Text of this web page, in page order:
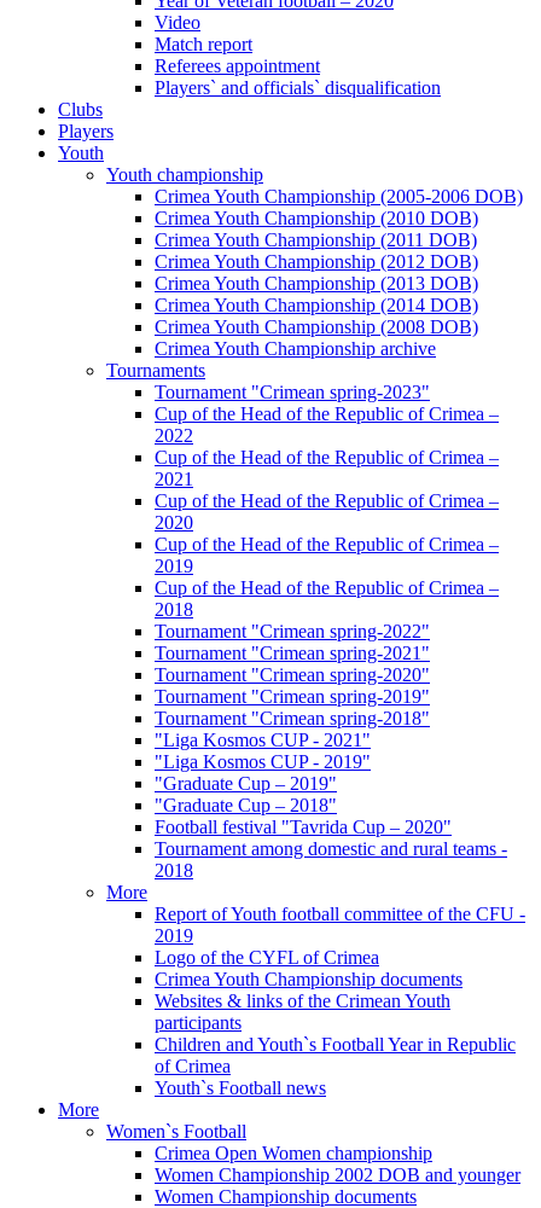
Video
Match report
Referees appointment
Players` and officials` disqualification
Clubs
Players
Youth
Youth championship
Crimea Youth Championship (2005-2006 DOB)
Crimea Youth Championship (2010 DOB)
Crimea Youth Championship (2011 DOB)
Crimea Youth Championship (2012 DOB)
Crimea Youth Championship (2013 DOB)
Crimea Youth Championship (2014 DOB)
Crimea Youth Championship (2008 DOB)
Crimea Youth Championship archive
Tournaments
Tournament "Crimean spring-2023"
Cup of the Head of the Republic of Crimea –
2022
Cup of the Head of the Republic of Crimea –
2021
Cup of the Head of the Republic of Crimea –
2020
Cup of the Head of the Republic of Crimea –
2019
Cup of the Head of the Republic of Crimea –
2018
Tournament "Crimean spring-2022"
Tournament "Crimean spring-2021"
Tournament "Crimean spring-2020"
Tournament "Crimean spring-2019"
Tournament "Crimean spring-2018"
"Liga Kosmos CUP - 2021"
"Liga Kosmos CUP - 2019"
"Graduate Cup – 2019"
"Graduate Cup – 2018"
Football festival "Tavrida Cup – 2020"
Tournament among domestic and rural teams -
2018
More
Report of Youth football committee of the CFU -
2019
Logo of the CYFL of Crimea
Crimea Youth Championship documents
Websites & links of the Crimean Youth
participants
Children and Youth`s Football Year in Republic
of Crimea
Youth`s Football news
More
Women`s Football
Crimea Open Women championship
Women Championship 2002 DOB and younger
Women Championship documents